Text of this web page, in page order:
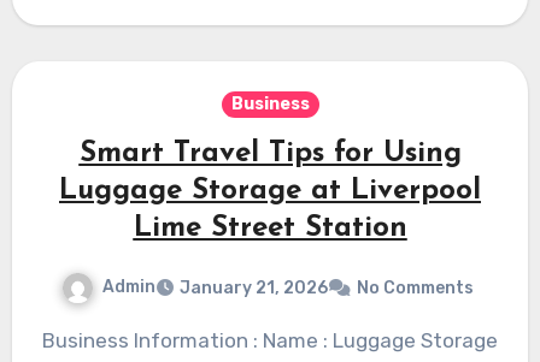
Business
Smart Travel Tips for Using
Luggage Storage at Liverpool
Lime Street Station
Admin January 21, 2026 No Comments
Business Information : Name : Luggage Storage